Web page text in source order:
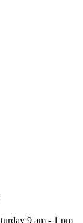
9 am - 1 pm